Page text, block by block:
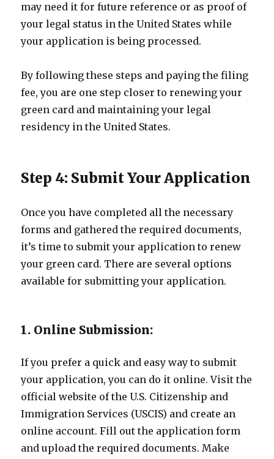
may need it for future reference or as proof of
your legal status in the United States while
your application is being processed.
By following these steps and paying the filing
fee, you are one step closer to renewing your
green card and maintaining your legal
residency in the United States.
Step 4: Submit Your Application
Once you have completed all the necessary
forms and gathered the required documents,
it’s time to submit your application to renew
your green card. There are several options
available for submitting your application.
1. Online Submission:
If you prefer a quick and easy way to submit
your application, you can do it online. Visit the
official website of the U.S. Citizenship and
Immigration Services (USCIS) and create an
online account. Fill out the application form
and upload the required documents. Make